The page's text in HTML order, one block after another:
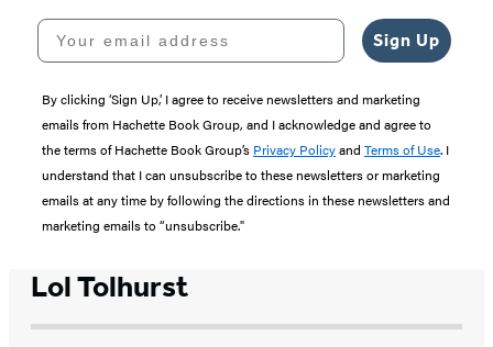
Your email address
Sign Up
By clicking ‘Sign Up,’ I agree to receive newsletters and marketing
emails from Hachette Book Group, and I acknowledge and agree to
the terms of Hachette Book Group’s Privacy Policyand Terms of Use. I
understand that I can unsubscribe to these newsletters or marketing
emails at any time by following the directions in these newsletters and
marketing emails to “unsubscribe."
Lol Tolhurst